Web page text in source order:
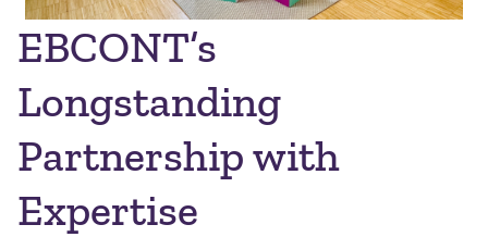
EBCONT’s
Longstanding
Partnership with
Expertise